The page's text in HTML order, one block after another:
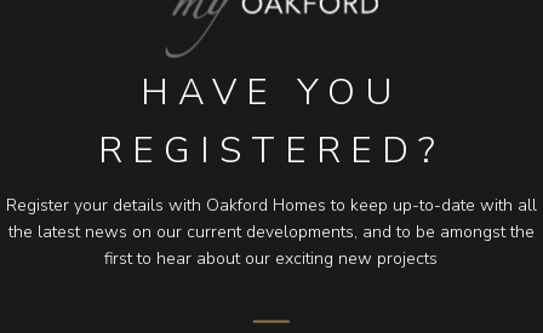
HAVE YOU
REGISTERED?
Register your details with Oakford Homes to keep up-to-date with all
the latest news on our current developments, and to be amongst the
first to hear about our exciting new projects